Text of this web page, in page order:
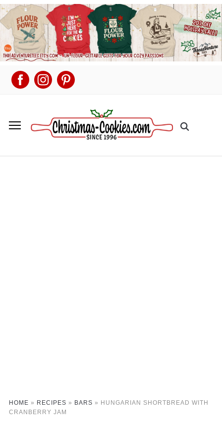
HOME » RECIPES » BARS » HUNGARIAN SHORTBREAD WITH
CRANBERRY JAM